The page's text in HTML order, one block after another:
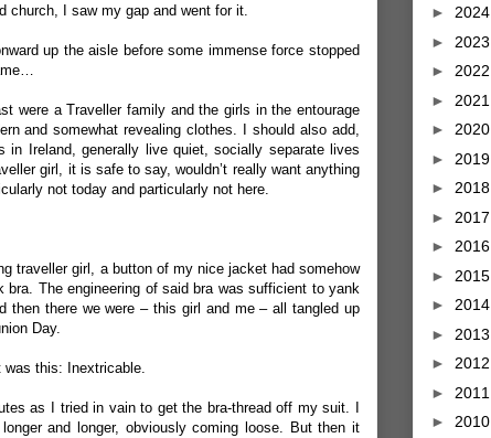
church, I saw my gap and went for it.
up the aisle before some immense force stopped
were a Traveller family and the girls in the entourage
and somewhat revealing clothes. I should also add,
Ireland, generally live quiet, socially separate lives
girl, it is safe to say, wouldn’t really want anything
not today and particularly not here.
traveller girl, a button of my nice jacket had somehow
bra. The engineering of said bra was sufficient to yank
then there we were – this girl and me – all tangled up
Day.
this: Inextricable.
as I tried in vain to get the bra-thread off my suit. I
and longer, obviously coming loose. But then it
► 2024
► 2023
► 2022
► 2021
► 2020
► 2019
► 2018
► 2017
► 2016
► 2015
► 2014
► 2013
► 2012
► 2011
► 2010